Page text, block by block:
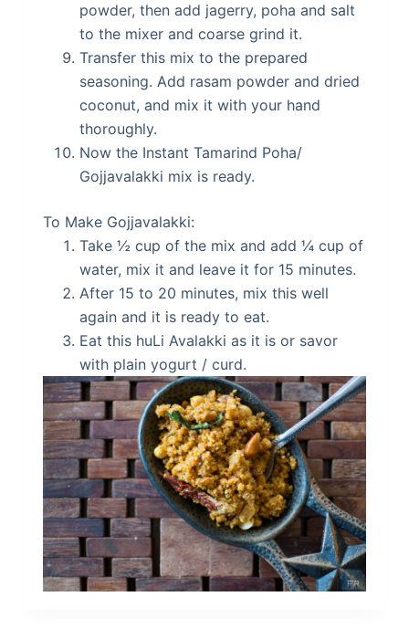
powder, then add jagerry, poha and salt
to the mixer and coarse grind it.
Transfer this mix to the prepared
seasoning. Add rasam powder and dried
coconut, and mix it with your hand
thoroughly.
Now the Instant Tamarind Poha/
Gojjavalakki mix is ready.
To Make Gojjavalakki:
Take ½ cup of the mix and add ¼ cup of
water, mix it and leave it for 15 minutes.
After 15 to 20 minutes, mix this well
again and it is ready to eat.
Eat this huLi Avalakki as it is or savor
with plain yogurt / curd.